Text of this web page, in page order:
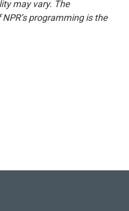
may vary. The
programming is the